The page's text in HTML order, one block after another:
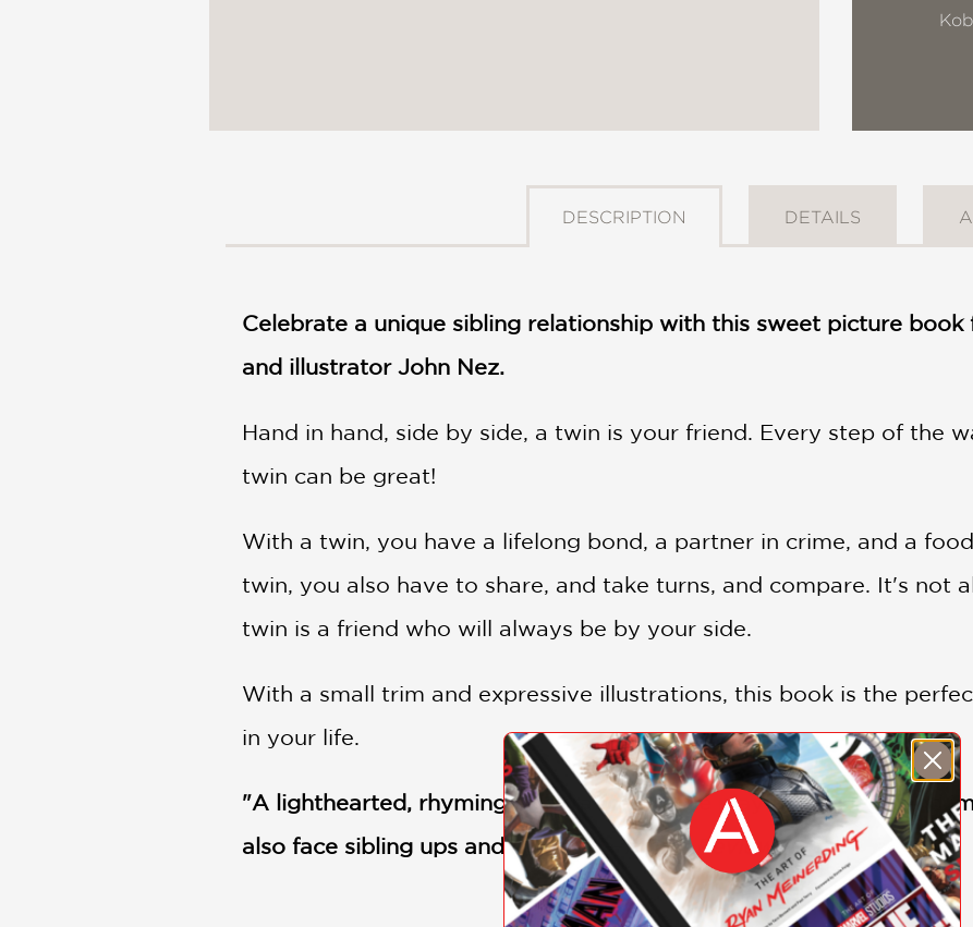
POP
ALL
DESCRIPTION DETAILS
Celebrate a unique sibling relationship with this sweet picture
and illustrator John Nez.
Hand in hand, side by side, a twin is your friend. Every step of the
twin can be great!
With a twin, you have a lifelong bond, a partner in crime, and a
twin, you also have to share, and take turns, and compare. It's not
twin is a friend who will always be by your side.
With a small trim and expressive illustrations, this book is the
in your life.
"A lighthearted, rhyming celebration . . . the playful language and
also face sibling ups and downs." —Kirkus Reviews